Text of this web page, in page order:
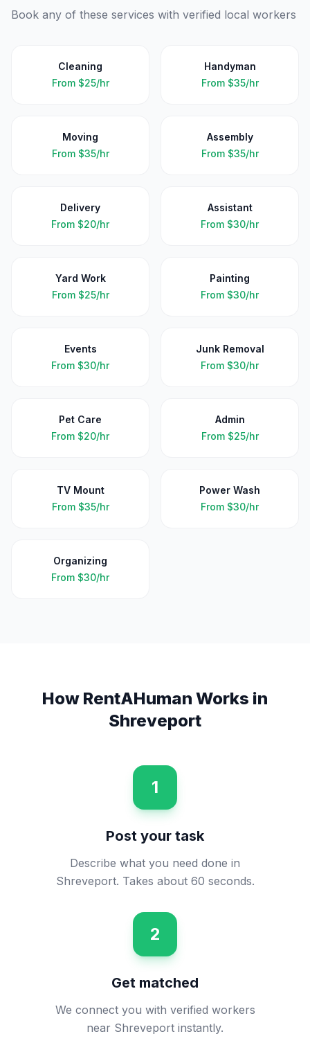
Book any of these services with verified local workers
Cleaning
From $25/hr
Handyman
From $35/hr
Moving
From $35/hr
Assembly
From $35/hr
Delivery
From $20/hr
Assistant
From $30/hr
Yard Work
From $25/hr
Painting
From $30/hr
Events
From $30/hr
Junk Removal
From $30/hr
Pet Care
From $20/hr
Admin
From $25/hr
TV Mount
From $35/hr
Power Wash
From $30/hr
Organizing
From $30/hr
How RentAHuman Works in
Shreveport
1
Post your task
Describe what you need done in
Shreveport. Takes about 60 seconds.
2
Get matched
We connect you with verified workers
near Shreveport instantly.